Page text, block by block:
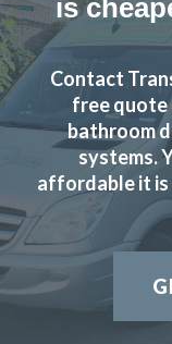
Recently had my
Doors. The
delighted with
Martin and
is
Contact
free quote
bathroom
systems.
affordable it is